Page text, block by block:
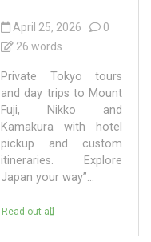
April 25, 2026
0
26 words
Private Tokyo tours
and day trips to Mount
Fuji, Nikko and
Kamakura with hotel
pickup and custom
itineraries. Explore
Japan your way”...
Read out all